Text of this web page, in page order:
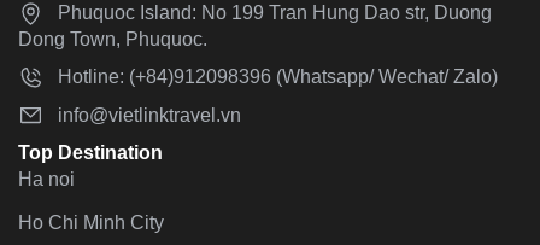
Phuquoc Island: No 199 Tran Hung Dao str, Duong
Dong Town, Phuquoc.
Hotline: (+84)912098396 (Whatsapp/ Wechat/ Zalo)
info@vietlinktravel.vn
Top Destination
Ha noi
Ho Chi Minh City